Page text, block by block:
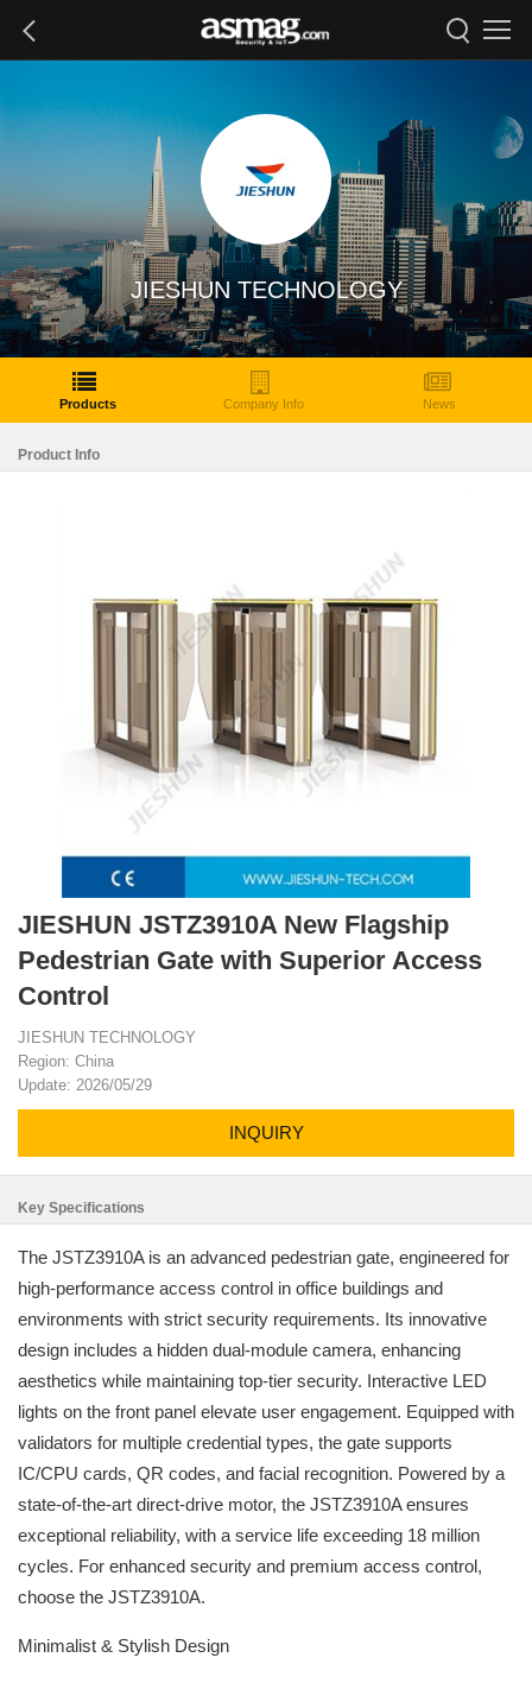
JIESHUN TECHNOLOGY
Products Company Info News
Product Info
JIESHUN JSTZ3910A New Flagship
Pedestrian Gate with Superior Access
Control
JIESHUN TECHNOLOGY
Region: China
Update: 2026/05/29
INQUIRY
Key Specifications
The JSTZ3910A is an advanced pedestrian gate, engineered for
high-performance access control in office buildings and
environments with strict security requirements. Its innovative
design includes a hidden dual-module camera, enhancing
aesthetics while maintaining top-tier security. Interactive LED
lights on the front panel elevate user engagement. Equipped with
validators for multiple credential types, the gate supports
IC/CPU cards, QR codes, and facial recognition. Powered by a
state-of-the-art direct-drive motor, the JSTZ3910A ensures
exceptional reliability, with a service life exceeding 18 million
cycles. For enhanced security and premium access control,
choose the JSTZ3910A.
Minimalist & Stylish Design